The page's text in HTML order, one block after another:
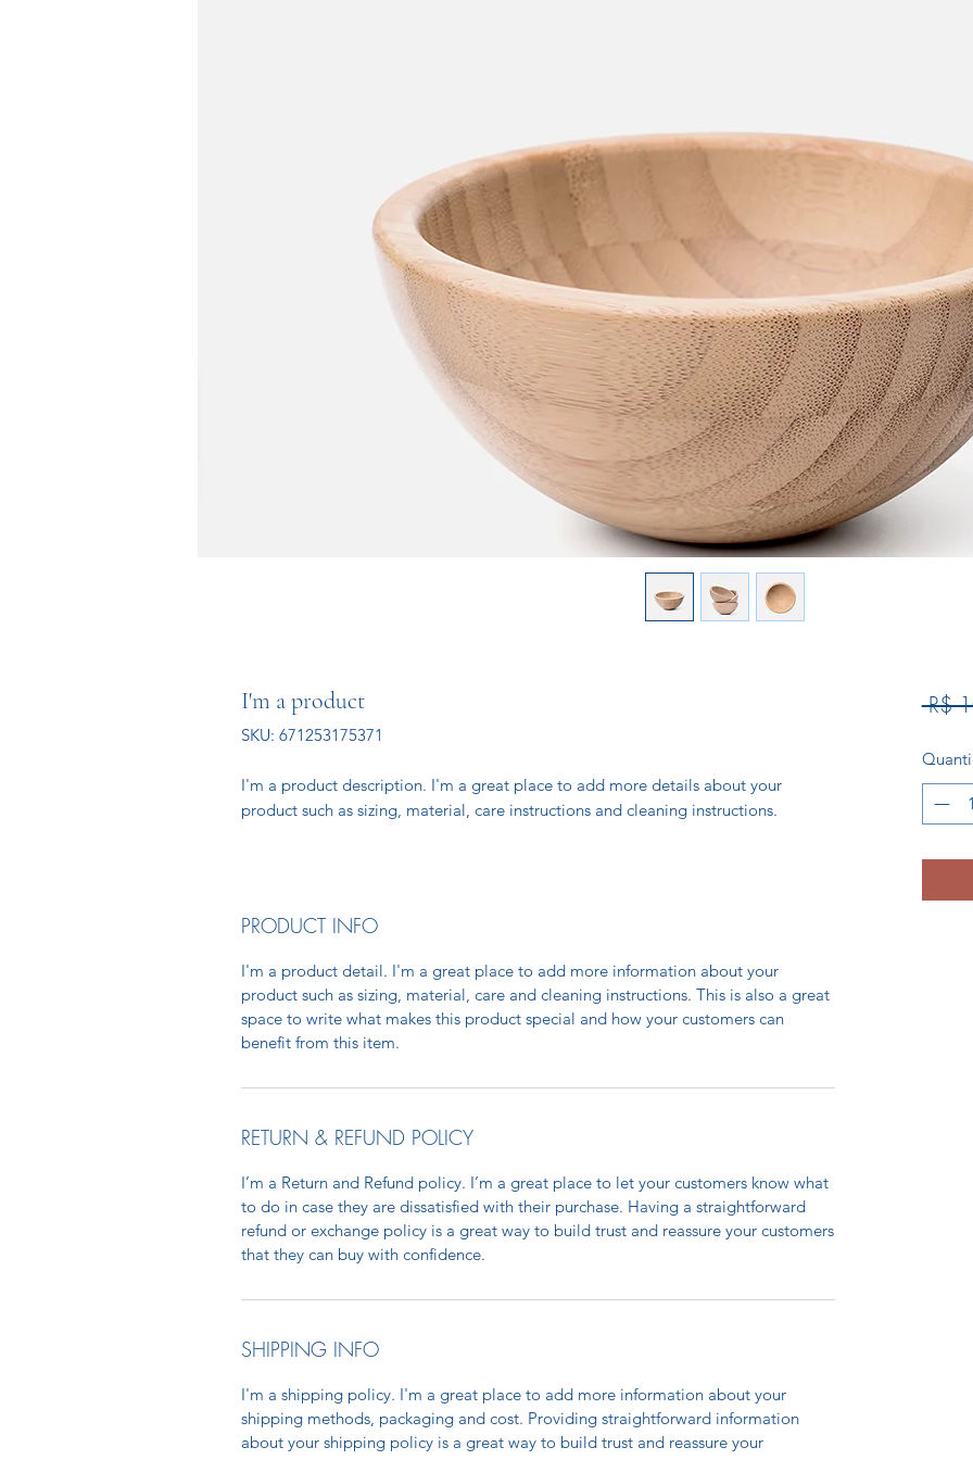
I'm a product
SKU: 671253175371
I'm a product description. I'm a great place to add more details about your
product such as sizing, material, care instructions and cleaning instructions.
PRODUCT INFO
I'm a product detail. I'm a great place to add more information about your
product such as sizing, material, care and cleaning instructions. This is also a great
space to write what makes this product special and how your customers can
benefit from this item.
RETURN & REFUND POLICY
I’m a Return and Refund policy. I’m a great place to let your customers know what
to do in case they are dissatisfied with their purchase. Having a straightforward
refund or exchange policy is a great way to build trust and reassure your customers
that they can buy with confidence.
SHIPPING INFO
I'm a shipping policy. I'm a great place to add more information about your
shipping methods, packaging and cost. Providing straightforward information
about your shipping policy is a great way to build trust and reassure your
R$